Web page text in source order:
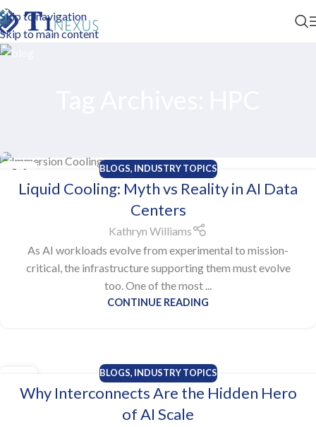
Skip to navigation
Skip to main content
06
NOV
BLOGS, INDUSTRY TOPICS
Liquid Cooling: Myth vs Reality in AI Data
Centers
Kathryn Williams
As AI workloads evolve from experimental to mission-
critical, the infrastructure supporting them must evolve
too. One of the most ...
CONTINUE READING
OCT
BLOGS, INDUSTRY TOPICS
Why Interconnects Are the Hidden Hero
of AI Scale